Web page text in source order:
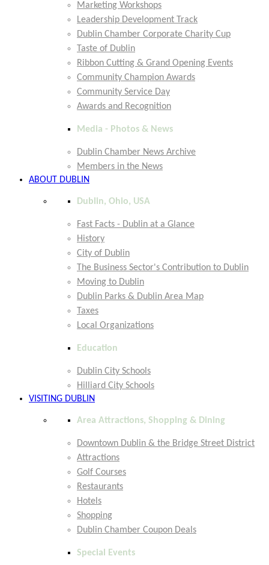
Marketing Workshops
Leadership Development Track
Dublin Chamber Corporate Charity Cup
Taste of Dublin
Ribbon Cutting & Grand Opening Events
Community Champion Awards
Community Service Day
Awards and Recognition
Media - Photos & News
Dublin Chamber News Archive
Members in the News
ABOUT DUBLIN
Dublin, Ohio, USA
Fast Facts - Dublin at a Glance
History
City of Dublin
The Business Sector's Contribution to Dublin
Moving to Dublin
Dublin Parks & Dublin Area Map
Taxes
Local Organizations
Education
Dublin City Schools
Hilliard City Schools
VISITING DUBLIN
Area Attractions, Shopping & Dining
Downtown Dublin & the Bridge Street District
Attractions
Golf Courses
Restaurants
Hotels
Shopping
Dublin Chamber Coupon Deals
Special Events